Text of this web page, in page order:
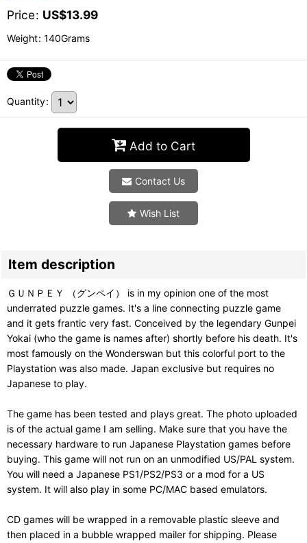
Price: US$13.99
Weight: 140Grams
Quantity:
Add to Cart
Contact Us
Wish List
Item description
ＧＵＮＰＥＹ （グンペイ） is in my opinion one of the most
underrated puzzle games. It's a line connecting puzzle game
and it gets frantic very fast. Conceived by the legendary Gunpei
Yokai (who the game is names after) shortly before his death. It's
most famously on the Wonderswan but this colorful port to the
Playstation was also made. Japan exclusive but requires no
Japanese to play.
The game has been tested and plays great. The photo uploaded
is of the actual game I am selling. Make sure that you have the
necessary hardware to run Japanese Playstation games before
buying. This game will not run on an unmodified US/PAL system.
You will need a Japanese PS1/PS2/PS3 or a mod for a US
system. It will also play in some PC/MAC based emulators.
CD games will be wrapped in a removable plastic sleeve and
then placed in a bubble wrapped mailer for shipping. Please